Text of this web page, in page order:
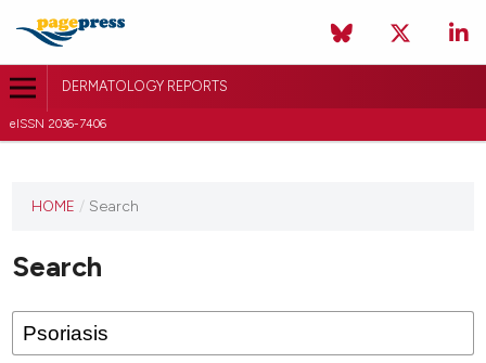
DERMATOLOGY REPORTS
eISSN 2036-7406
HOME / Search
Search